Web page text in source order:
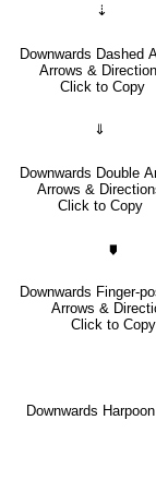
⇣
Downwards Dashed
Arrows &
Click to Copy
⇓
Downwards Double
Arrows &
Click to Copy
🠷
Downwards Finger-
Arrows &
Click to Copy
Downwards